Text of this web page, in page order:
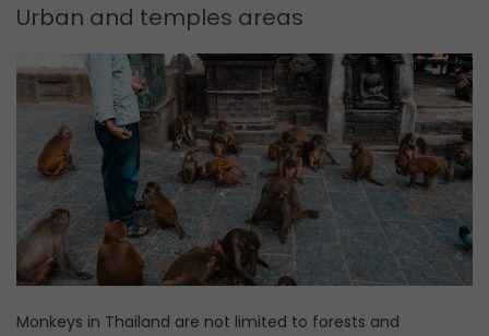
Urban and temples areas
Monkeys in Thailand are not limited to forests and